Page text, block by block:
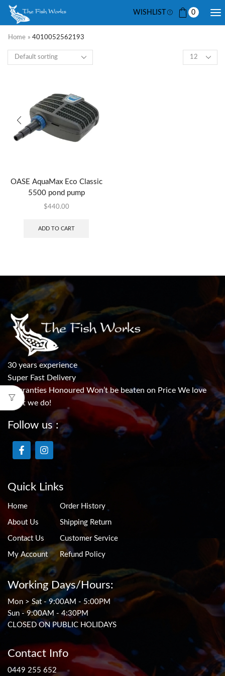
WISHLIST 0
Home » 4010052562193
OASE AquaMax Eco Classic
5500 pond pump
$440.00
ADD TO CART
30 years experience
Super Fast Delivery
Warranties Honoured Won’t be beaten on Price We love
what we do!
Follow us :
Quick Links
Home
About Us
Contact Us
My Account
Order History
Shipping Return
Customer Service
Refund Policy
Working Days/Hours:
Mon > Sat - 9:00AM - 5:00PM
Sun - 9:00AM - 4:30PM
CLOSED ON PUBLIC HOLIDAYS
Contact Info
0449 255 652